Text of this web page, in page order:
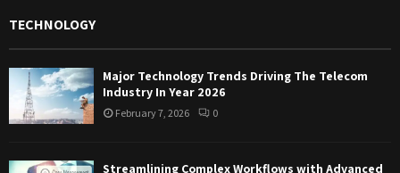
TECHNOLOGY
Major Technology Trends Driving The Telecom
Industry In Year 2026
February 7, 2026 0
Streamlining Complex Workflows with Advanced